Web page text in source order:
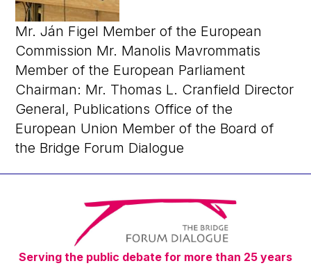
Mr. Ján Figel Member of the European
Commission Mr. Manolis Mavrommatis
Member of the European Parliament
Chairman: Mr. Thomas L. Cranfield Director
General, Publications Office of the
European Union Member of the Board of
the Bridge Forum Dialogue
Serving the public debate for more than 25 years